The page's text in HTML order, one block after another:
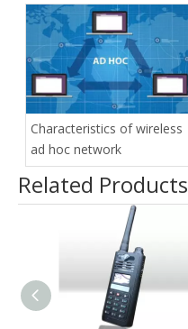
Characteristics of wireless
ad hoc network
Related Products